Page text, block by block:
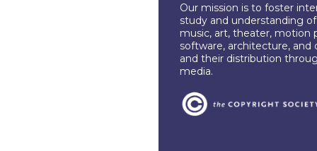
Our mission is to foster
study and understanding
music, art, theater, motion
software, architecture, and
and their distribution
media.